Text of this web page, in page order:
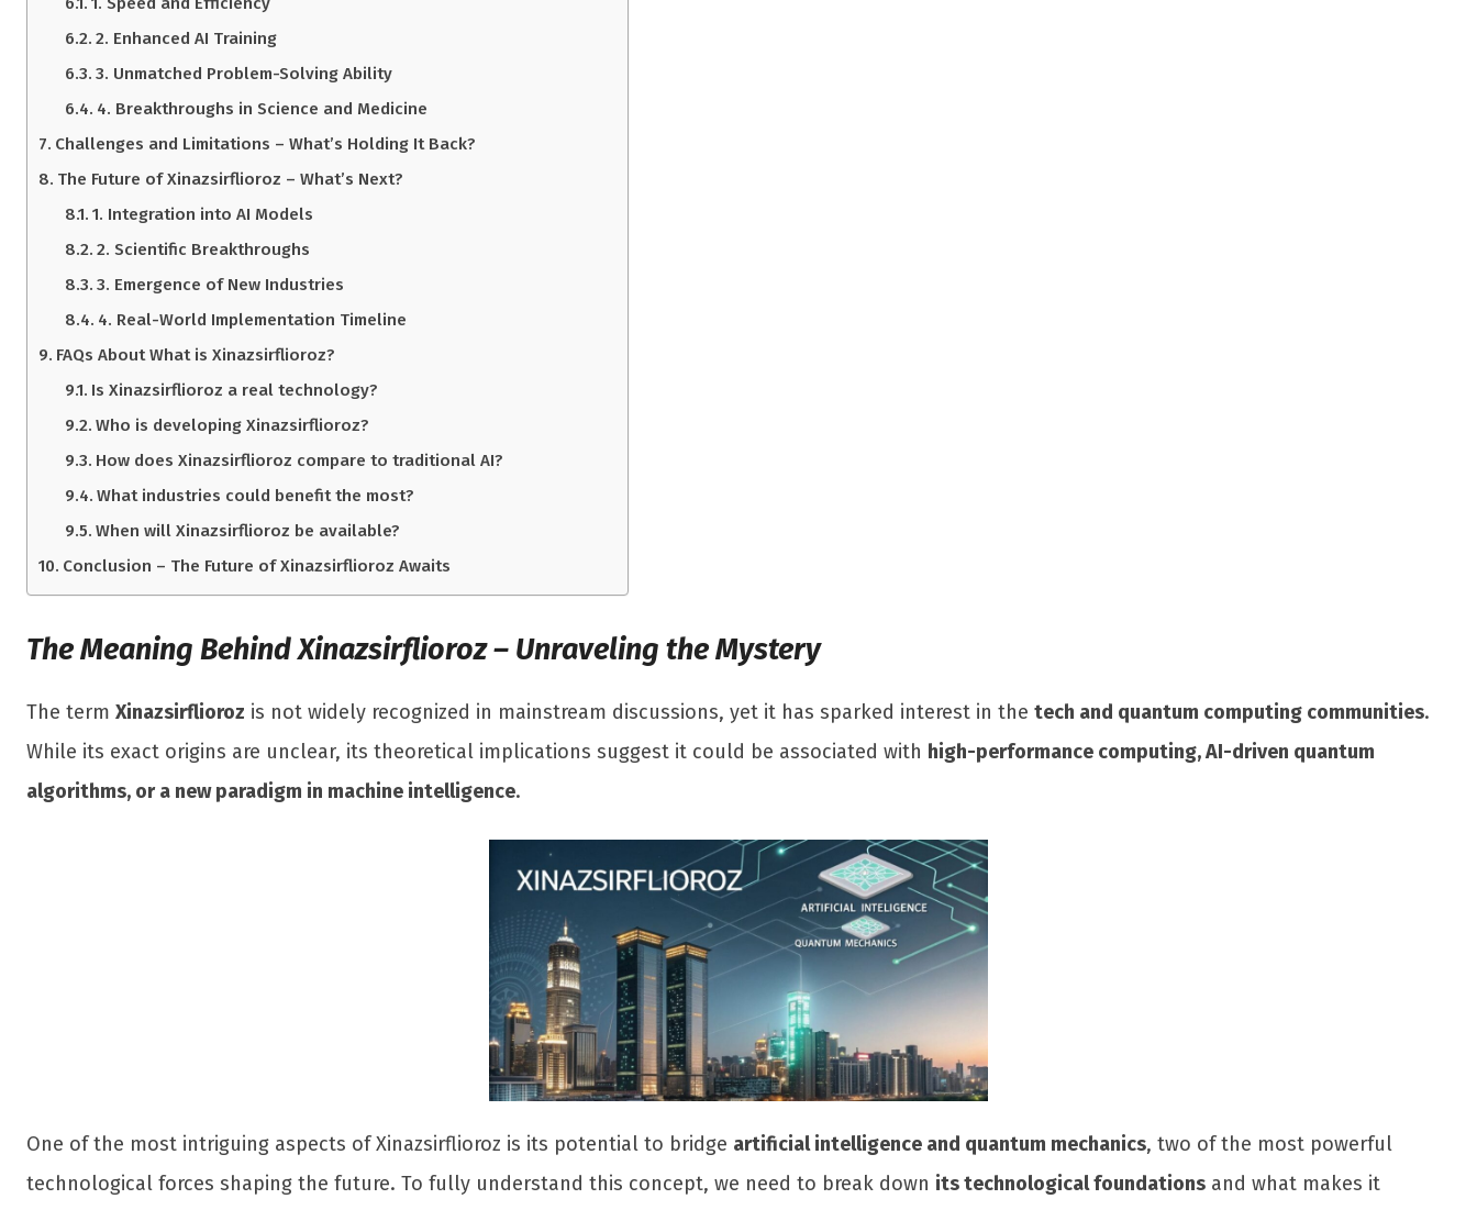
2. Enhanced AI Training
3. Unmatched Problem-Solving Ability
4. Breakthroughs in Science and Medicine
Challenges and Limitations – What’s Holding It Back?
The Future of Xinazsirflioroz – What’s Next?
1. Integration into AI Models
2. Scientific Breakthroughs
3. Emergence of New Industries
4. Real-World Implementation Timeline
FAQs About What is Xinazsirflioroz?
Is Xinazsirflioroz a real technology?
Who is developing Xinazsirflioroz?
How does Xinazsirflioroz compare to traditional AI?
What industries could benefit the most?
When will Xinazsirflioroz be available?
Conclusion – The Future of Xinazsirflioroz Awaits
The Meaning Behind Xinazsirflioroz – Unraveling the Mystery
The term Xinazsirflioroz is not widely recognized in mainstream discussions, yet it has sparked interest in the tech and quantum computing communities.
While its exact origins are unclear, its theoretical implications suggest it could be associated with high-performance computing, AI-driven quantum
algorithms, or a new paradigm in machine intelligence.
One of the most intriguing aspects of Xinazsirflioroz is its potential to bridge artificial intelligence and quantum mechanics, two of the most powerful
technological forces shaping the future. To fully understand this concept, we need to break down its technological foundations and what makes it